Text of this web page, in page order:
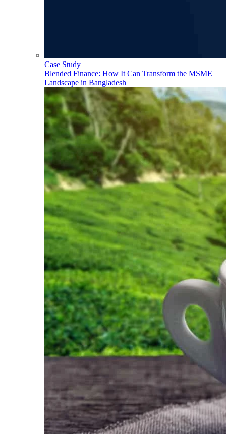
Case Study
Blended Finance: How It Can Transform the MSME
Landscape in Bangladesh